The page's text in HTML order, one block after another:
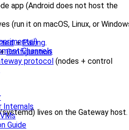
Channels
Internals
Guide
app (Android does not host the
(run it on macOS, Linux, or
+Pairing.
Configuration.
protocol (nodes + control
lives on the Gateway host.